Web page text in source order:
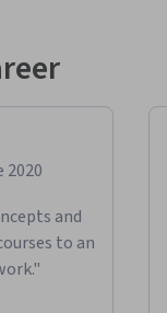
2020
and
to an